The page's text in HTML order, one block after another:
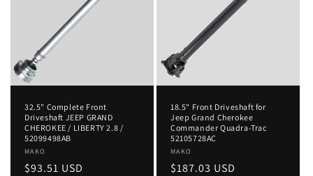
32.5" Complete Front
Driveshaft JEEP GRAND
CHEROKEE / LIBERTY 2.8 /
52099498AB
Vendor:
MAKO
Regular
$93.51 USD
18.5" Front Driveshaft for
Jeep Grand Cherokee
Commander Quadra-Trac
52105728AC
Vendor:
MAKO
Regular
$187.03 USD